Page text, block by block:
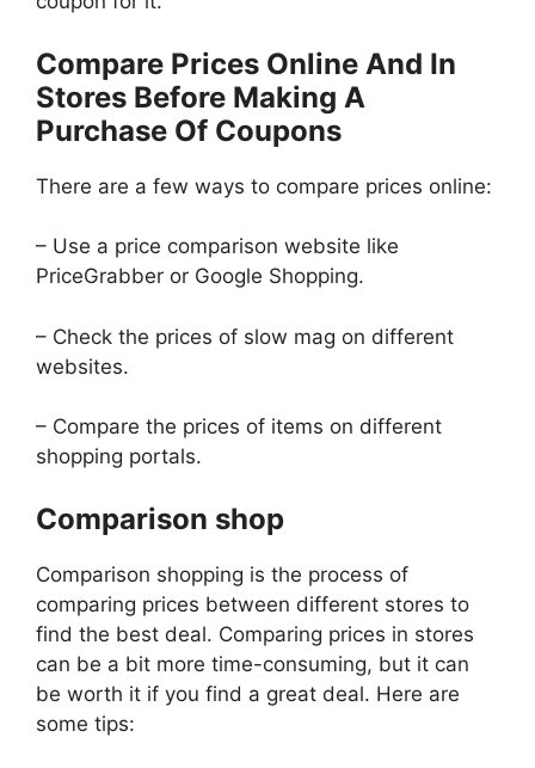
Compare Prices Online And In
Stores Before Making A
Purchase Of Coupons
There are a few ways to compare prices online:
– Use a price comparison website like
PriceGrabber or Google Shopping.
– Check the prices of slow mag on different
websites.
– Compare the prices of items on different
shopping portals.
Comparison shop
Comparison shopping is the process of
comparing prices between different stores to
find the best deal. Comparing prices in stores
can be a bit more time-consuming, but it can
be worth it if you find a great deal. Here are
some tips: